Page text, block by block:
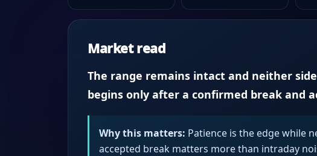
Market read
The range remains intact and neither
begins only after a confirmed break and
Why this matters: Patience is the edge while
accepted break matters more than intraday